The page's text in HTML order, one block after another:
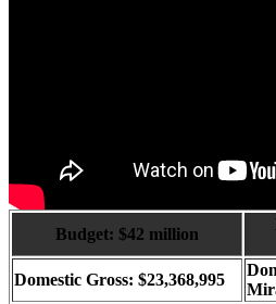
Budget: $42 million
Domestic Gross: $23,368,995